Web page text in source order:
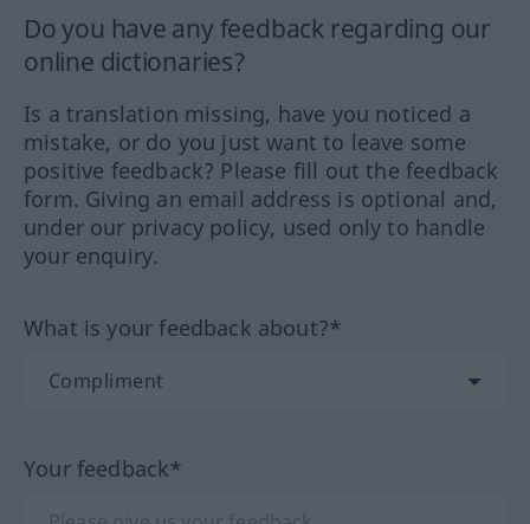
Do you have any feedback regarding our
online dictionaries?
Is a translation missing, have you noticed a
mistake, or do you just want to leave some
positive feedback? Please fill out the feedback
form. Giving an email address is optional and,
under our privacy policy, used only to handle
your enquiry.
What is your feedback about?*
Your feedback*